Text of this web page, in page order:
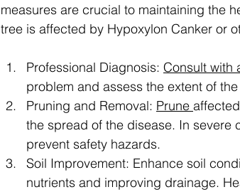
measures are crucial to maintaining the
tree is affected by Hypoxylon Canker or
Professional Diagnosis: Consult with
problem and assess the extent of
Pruning and Removal: Prune
the spread of the disease. In severe
prevent safety hazards.
Soil Improvement: Enhance soil
nutrients and improving drainage.